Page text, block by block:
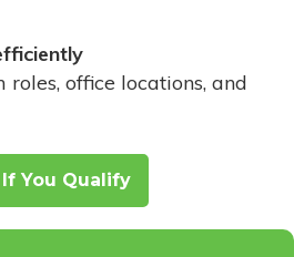
office locations, and
If You Qualify